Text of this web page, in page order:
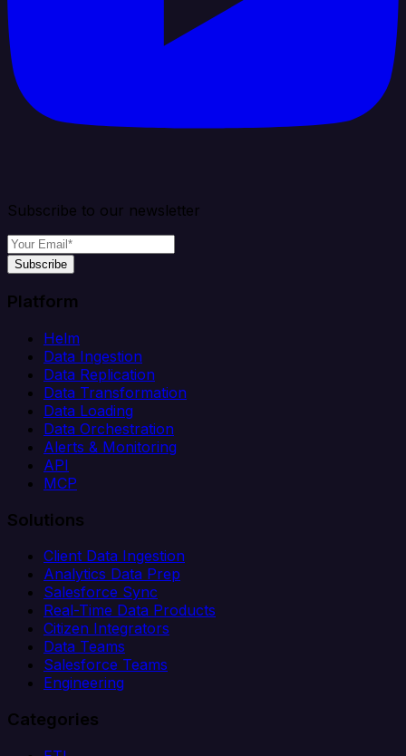
Subscribe to our newsletter
Subscribe
Platform
Helm
Data Ingestion
Data Replication
Data Transformation
Data Loading
Data Orchestration
Alerts & Monitoring
API
MCP
Solutions
Client Data Ingestion
Analytics Data Prep
Salesforce Sync
Real-Time Data Products
Citizen Integrators
Data Teams
Salesforce Teams
Engineering
Categories